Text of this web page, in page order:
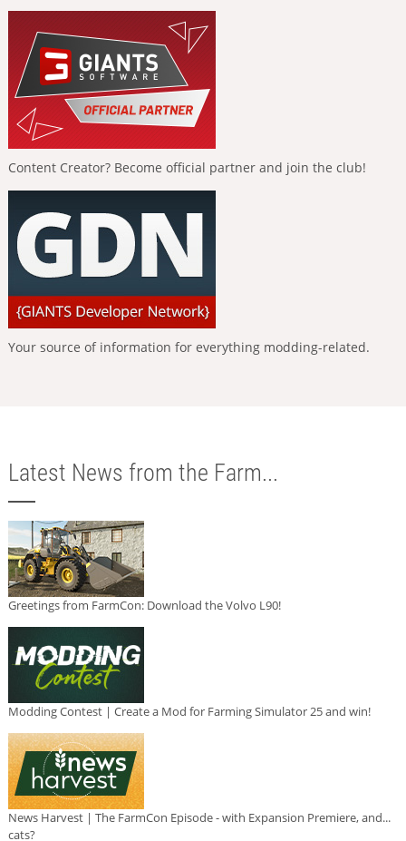
Content Creator? Become official partner and join the club!
Your source of information for everything modding-related.
Latest News from the Farm...
Greetings from FarmCon: Download the Volvo L90!
Modding Contest | Create a Mod for Farming Simulator 25 and win!
News Harvest | The FarmCon Episode - with Expansion Premiere, and...
cats?